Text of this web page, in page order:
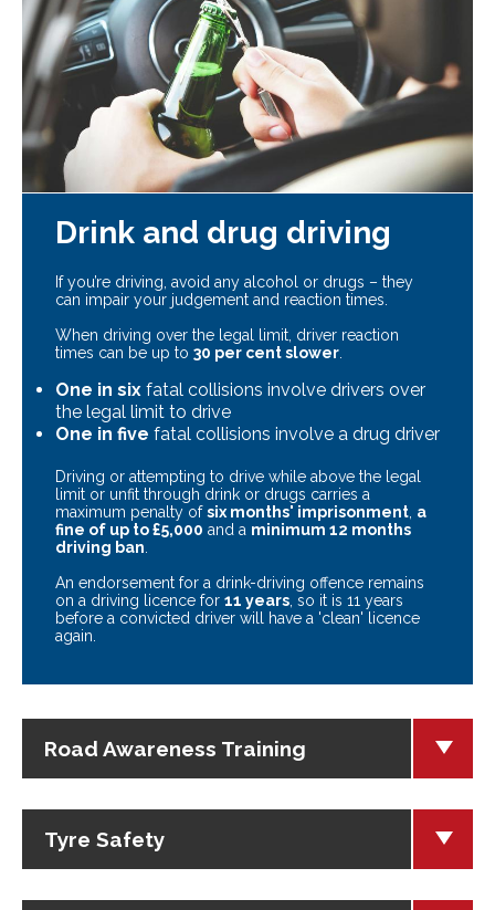
Drink and drug driving
If you’re driving, avoid any alcohol or drugs – they
can impair your judgement and reaction times.
When driving over the legal limit, driver reaction
times can be up to 30 per cent slower.
One in six fatal collisions involve drivers over
the legal limit to drive
One in five fatal collisions involve a drug driver
Driving or attempting to drive while above the legal
limit or unfit through drink or drugs carries a
maximum penalty ofsix months' imprisonment, a
fine of up to £5,000 and a minimum 12 months
driving ban.
An endorsement for a drink-driving offence remains
on a driving licence for 11 years, so it is 11 years
before a convicted driver will have a 'clean' licence
again.
Road Awareness Training
Tyre Safety